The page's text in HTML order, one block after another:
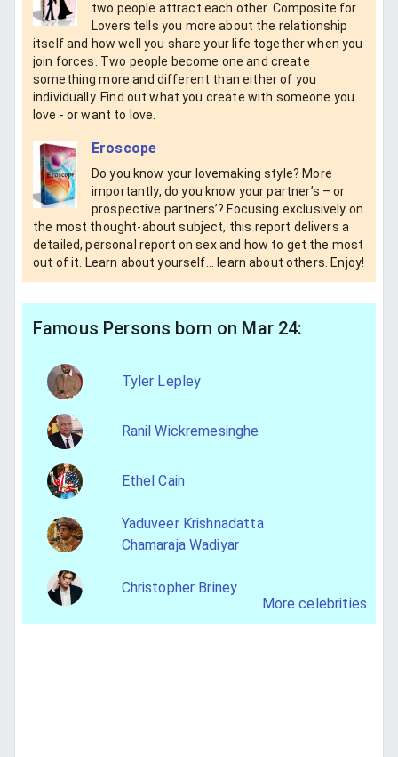
two people attract each other. Composite for
Lovers tells you more about the relationship
itself and how well you share your life together when you
join forces. Two people become one and create
something more and different than either of you
individually. Find out what you create with someone you
love - or want to love.
Eroscope
Do you know your lovemaking style? More
importantly, do you know your partner’s – or
prospective partners’? Focusing exclusively on
the most thought-about subject, this report delivers a
detailed, personal report on sex and how to get the most
out of it. Learn about yourself... learn about others. Enjoy!
Famous Persons born on Mar 24:
Tyler Lepley
Ranil Wickremesinghe
Ethel Cain
Yaduveer Krishnadatta
Chamaraja Wadiyar
Christopher Briney
More celebrities